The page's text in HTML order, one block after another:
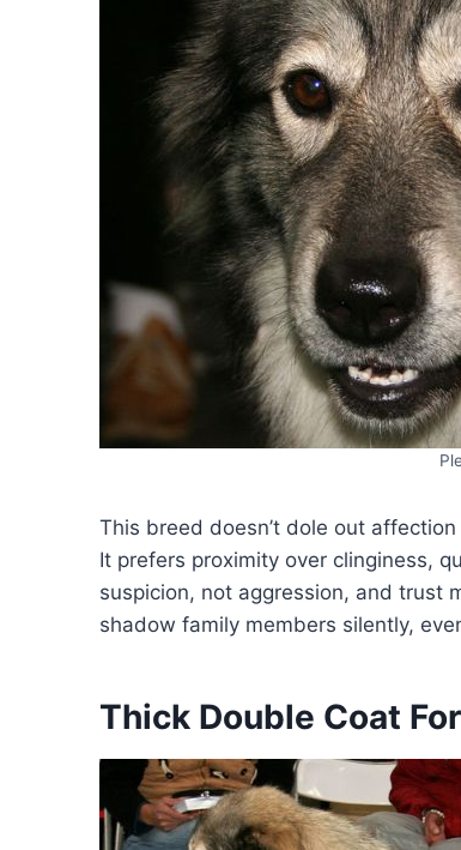
This breed doesn’t dole out
It prefers proximity over clinginess,
suspicion, not aggression, and trust
shadow family members silently,
Thick Double Coat